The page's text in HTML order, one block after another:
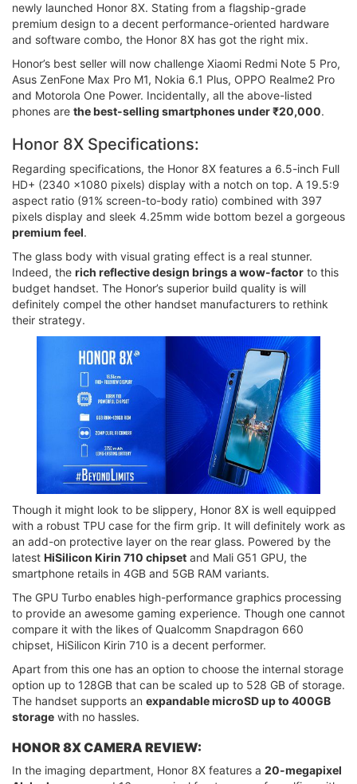
newly launched Honor 8X. Stating from a flagship-grade
premium design to a decent performance-oriented hardware
and software combo, the Honor 8X has got the right mix.
Honor’s best seller will now challenge Xiaomi Redmi Note 5 Pro,
Asus ZenFone Max Pro M1, Nokia 6.1 Plus, OPPO Realme2 Pro
and Motorola One Power. Incidentally, all the above-listed
phones are the best-selling smartphones under ₹20,000.
Honor 8X Specifications:
Regarding specifications, the Honor 8X features a 6.5-inch Full
HD+ (2340 x1080 pixels) display with a notch on top. A 19.5:9
aspect ratio (91% screen-to-body ratio) combined with 397
pixels display and sleek 4.25mm wide bottom bezel a gorgeous
premium feel.
The glass body with visual grating effect is a real stunner.
Indeed, the rich reflective design brings a wow-factor to this
budget handset. The Honor’s superior build quality is will
definitely compel the other handset manufacturers to rethink
their strategy.
Though it might look to be slippery, Honor 8X is well equipped
with a robust TPU case for the firm grip. It will definitely work as
an add-on protective layer on the rear glass. Powered by the
latest HiSilicon Kirin 710 chipset and Mali G51 GPU, the
smartphone retails in 4GB and 5GB RAM variants.
The GPU Turbo enables high-performance graphics processing
to provide an awesome gaming experience. Though one cannot
compare it with the likes of Qualcomm Snapdragon 660
chipset, HiSilicon Kirin 710 is a decent performer.
Apart from this one has an option to choose the internal storage
option up to 128GB that can be scaled up to 528 GB of storage.
The handset supports an expandable microSD up to 400GB
storage with no hassles.
HONOR 8X CAMERA REVIEW:
In the imaging department, Honor 8X features a 20-megapixel